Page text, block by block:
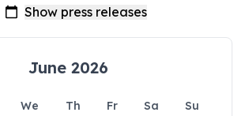
June 2026
We Th Fr Sa
Su